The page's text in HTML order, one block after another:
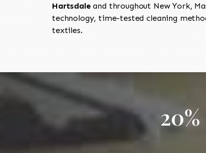
Hartsdaleand throughout New York,
technology, time-tested cleaning
textiles.